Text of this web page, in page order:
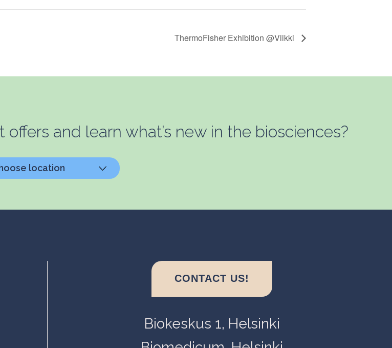
ThermoFisher Exhibition @Viikki
and learn what’s new in the biosciences?
location
Biomedicum
BioCity
CONTACT US!
Biokeskus 1, Helsinki